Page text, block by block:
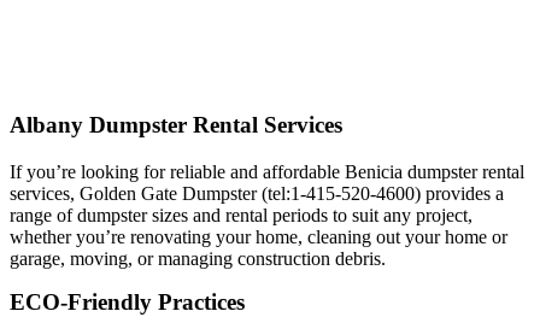
Albany Dumpster Rental Services
If you’re looking for reliable and affordable Benicia dumpster rental
services, Golden Gate Dumpster (tel:1-415-520-4600) provides a
range of dumpster sizes and rental periods to suit any project,
whether you’re renovating your home, cleaning out your home or
garage, moving, or managing construction debris.
ECO-Friendly Practices